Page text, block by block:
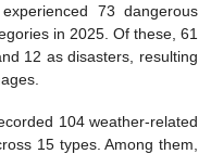
73 dangerous
in 2025. Of these, 61
12 as disasters, resulting
104 weather-related
15 types. Among them,